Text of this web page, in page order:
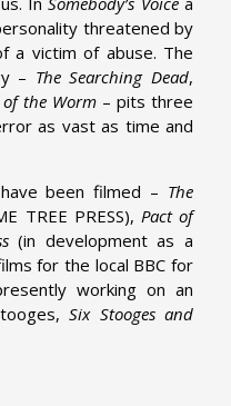
threatened by
a victim of abuse. The
– The Searching Dead,
of the Worm– pits three
as vast as time and
been filmed – The
TREE PRESS), Pact of
(in development as a
for the local BBC for
working on an
Six Stooges and